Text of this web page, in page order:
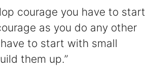
courage you have to start
as you do any other
to start with small
them up.”